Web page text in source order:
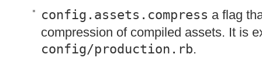
config.assets.compress a flag
compression of compiled assets. It is
config/production.rb.